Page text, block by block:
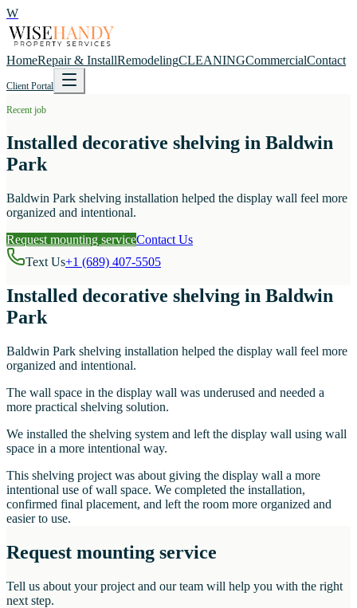
W
HomeRepair & InstallRemodelingCLEANINGCommercialContact
Client Portal
Recent job
Installed decorative shelving in Baldwin
Park
Baldwin Park shelving installation helped the display wall feel more
organized and intentional.
Request mounting serviceContact Us
Text Us+1 (689) 407-5505
Installed decorative shelving in Baldwin
Park
Baldwin Park shelving installation helped the display wall feel more
organized and intentional.
The wall space in the display wall was underused and needed a
more practical shelving solution.
We installed the shelving system and left the display wall using wall
space in a more intentional way.
This shelving project was about giving the display wall a more
intentional use of wall space. We completed the installation,
confirmed final placement, and left the room more organized and
easier to use.
Request mounting service
Tell us about your project and our team will help you with the right
next step.